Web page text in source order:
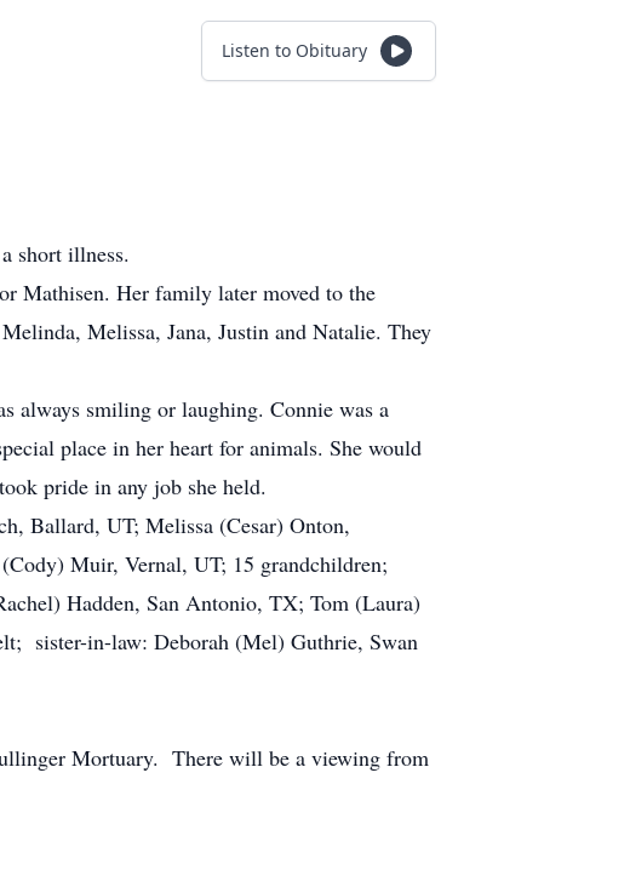
Listen to Obituary
short illness.
Mathisen. Her family later moved to the
Melissa, Jana, Justin and Natalie. They
always smiling or laughing. Connie was a
place in her heart for animals. She would
pride in any job she held.
UT; Melissa (Cesar) Onton,
Muir, Vernal, UT; 15 grandchildren;
Hadden, San Antonio, TX; Tom (Laura)
sister-in-law: Deborah (Mel) Guthrie, Swan
Mortuary. There will be a viewing from